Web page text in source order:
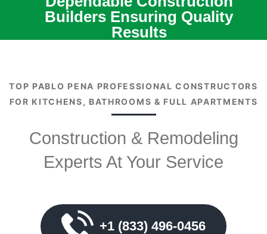
Builders Ensuring Quality
Results
TOP PABLO PENA PROFESSIONAL CONSTRUCTORS
FOR KITCHENS, BATHROOMS & FULL APARTMENTS
Construction & Remodeling
Experts At Your Service
+1 (833) 496-0456